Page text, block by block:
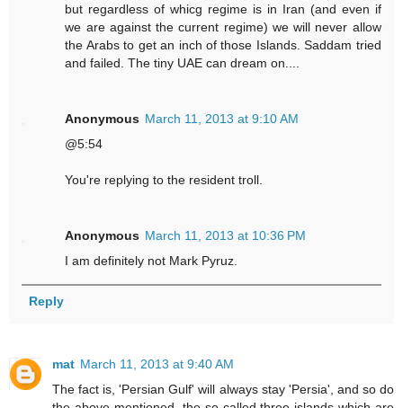
but regardless of whicg regime is in Iran (and even if
we are against the current regime) we will never allow
the Arabs to get an inch of those Islands. Saddam tried
and failed. The tiny UAE can dream on....
Anonymous March 11, 2013 at 9:10 AM
@5:54
You're replying to the resident troll.
Anonymous March 11, 2013 at 10:36 PM
I am definitely not Mark Pyruz.
Reply
mat March 11, 2013 at 9:40 AM
The fact is, 'Persian Gulf' will always stay 'Persia', and so do